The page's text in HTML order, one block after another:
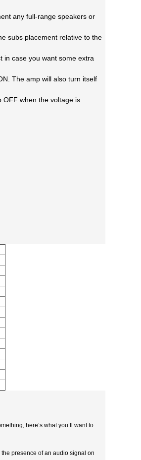
any full-range speakers or
subs placement relative to the
in case you want some extra
The amp will also turn itself
OFF when the voltage is
here’s what you’ll want to
presence of an audio signal on